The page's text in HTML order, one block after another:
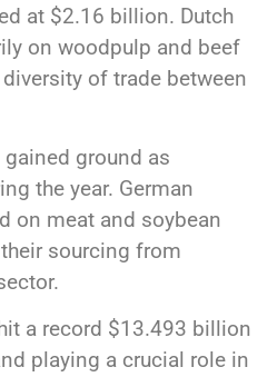
at $2.16 billion. Dutch
on woodpulp and beef
of trade between
ground as
the year. German
on meat and soybean
sourcing from
a record $13.493 billion
playing a crucial role in